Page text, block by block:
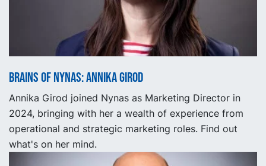
Brains of Nynas: Annika Girod
Annika Girod joined Nynas as Marketing Director in
2024, bringing with her a wealth of experience from
operational and strategic marketing roles. Find out
what's on her mind.